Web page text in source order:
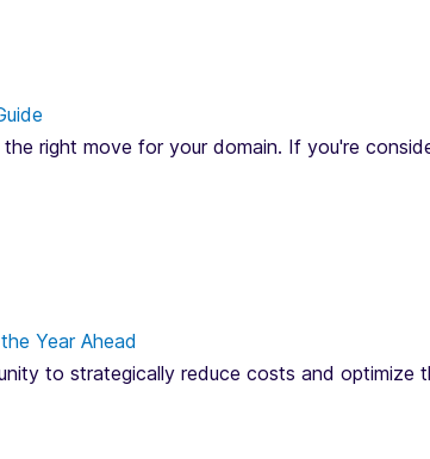
right move for your domain. If you're
Year Ahead
to strategically reduce costs and optimize